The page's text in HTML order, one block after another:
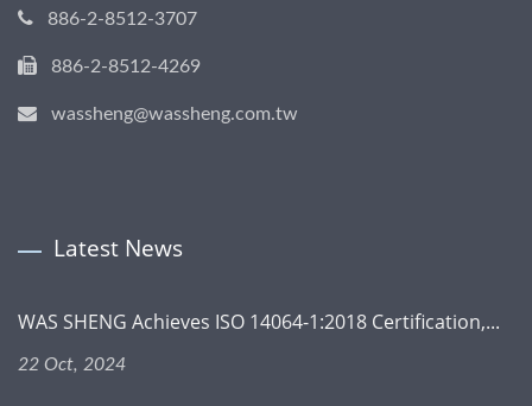
886-2-8512-3707
886-2-8512-4269
wassheng@wassheng.com.tw
Latest News
WAS SHENG Achieves ISO 14064-1:2018 Certification,...
22 Oct, 2024